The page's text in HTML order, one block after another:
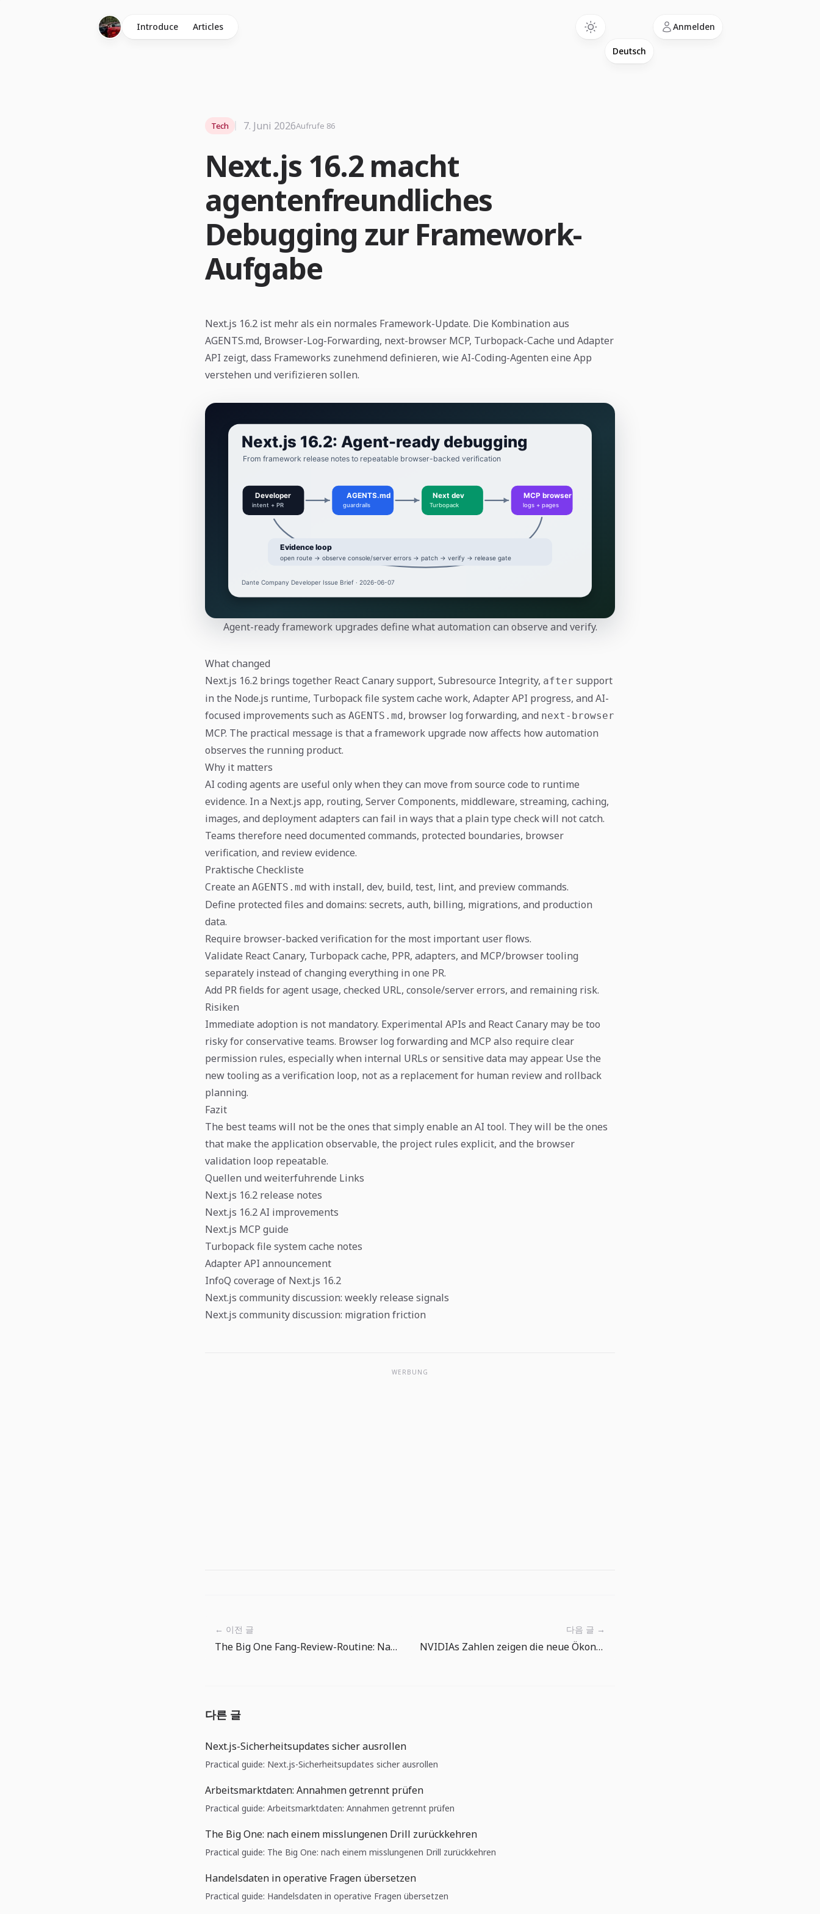
Introduce Articles Anmelden
Next.js 16.2 macht
agentenfreundliches
Debugging zur Framework-
Aufgabe
Tech 7. Juni 2026Aufrufe 86
Next.js 16.2 ist mehr als ein normales Framework-Update. Die Kombination aus
AGENTS.md, Browser-Log-Forwarding, next-browser MCP, Turbopack-Cache und Adapter
API zeigt, dass Frameworks zunehmend definieren, wie AI-Coding-Agenten eine App
verstehen und verifizieren sollen.
Agent-ready framework upgrades define what automation can observe and verify.
What changed
Next.js 16.2 brings together React Canary support, Subresource Integrity, after support
in the Node.js runtime, Turbopack file system cache work, Adapter API progress, and AI-
focused improvements such as AGENTS.md, browser log forwarding, and next-browser
MCP. The practical message is that a framework upgrade now affects how automation
observes the running product.
Why it matters
AI coding agents are useful only when they can move from source code to runtime
evidence. In a Next.js app, routing, Server Components, middleware, streaming, caching,
images, and deployment adapters can fail in ways that a plain type check will not catch.
Teams therefore need documented commands, protected boundaries, browser
verification, and review evidence.
Praktische Checkliste
Create an AGENTS.md with install, dev, build, test, lint, and preview commands.
Define protected files and domains: secrets, auth, billing, migrations, and production
data.
Require browser-backed verification for the most important user flows.
Validate React Canary, Turbopack cache, PPR, adapters, and MCP/browser tooling
separately instead of changing everything in one PR.
Add PR fields for agent usage, checked URL, console/server errors, and remaining risk.
Risiken
Immediate adoption is not mandatory. Experimental APIs and React Canary may be too
risky for conservative teams. Browser log forwarding and MCP also require clear
permission rules, especially when internal URLs or sensitive data may appear. Use the
new tooling as a verification loop, not as a replacement for human review and rollback
planning.
Fazit
The best teams will not be the ones that simply enable an AI tool. They will be the ones
that make the application observable, the project rules explicit, and the browser
validation loop repeatable.
Quellen und weiterfuhrende Links
Next.js 16.2 release notes
Next.js 16.2 AI improvements
Next.js MCP guide
Turbopack file system cache notes
Adapter API announcement
InfoQ coverage of Next.js 16.2
Next.js community discussion: weekly release signals
Next.js community discussion: migration friction
WERBUNG
← 이전 글
The Big One Fang-Review-Routine: Nach jedem Fisch das nächste Ziel wählen
다음 글 →
NVIDIAs Zahlen zeigen die neue Ökonomie der KI-Infrastruktur
다른 글
Next.js-Sicherheitsupdates sicher ausrollen
Practical guide: Next.js-Sicherheitsupdates sicher ausrollen
Arbeitsmarktdaten: Annahmen getrennt prüfen
Practical guide: Arbeitsmarktdaten: Annahmen getrennt prüfen
The Big One: nach einem misslungenen Drill zurückkehren
Practical guide: The Big One: nach einem misslungenen Drill zurückkehren
Handelsdaten in operative Fragen übersetzen
Practical guide: Handelsdaten in operative Fragen übersetzen